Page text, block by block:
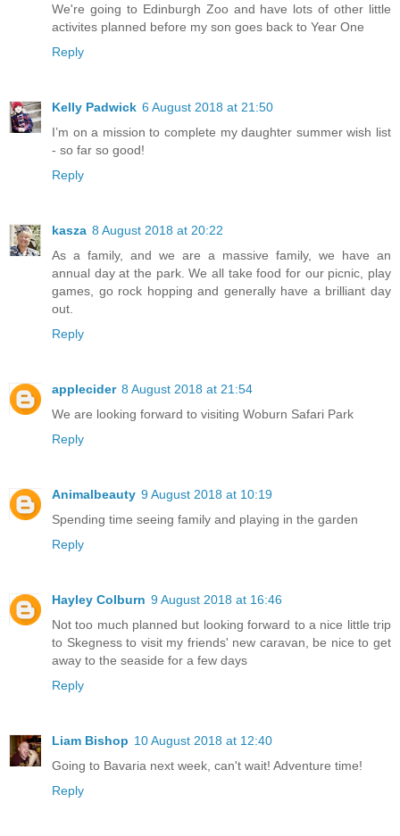
We're going to Edinburgh Zoo and have lots of other little
activites planned before my son goes back to Year One
Reply
Kelly Padwick 6 August 2018 at 21:50
I’m on a mission to complete my daughter summer wish list
- so far so good!
Reply
kasza 8 August 2018 at 20:22
As a family, and we are a massive family, we have an
annual day at the park. We all take food for our picnic, play
games, go rock hopping and generally have a brilliant day
out.
Reply
applecider 8 August 2018 at 21:54
We are looking forward to visiting Woburn Safari Park
Reply
Animalbeauty 9 August 2018 at 10:19
Spending time seeing family and playing in the garden
Reply
Hayley Colburn 9 August 2018 at 16:46
Not too much planned but looking forward to a nice little trip
to Skegness to visit my friends' new caravan, be nice to get
away to the seaside for a few days
Reply
Liam Bishop 10 August 2018 at 12:40
Going to Bavaria next week, can't wait! Adventure time!
Reply